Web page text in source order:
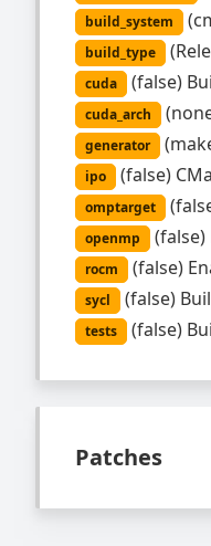
build_system (
build_type (
cuda (false)
cuda_arch (
generator (
ipo (false)
omptarget (
openmp (false)
rocm (false)
sycl (false)
tests (false)
Patches